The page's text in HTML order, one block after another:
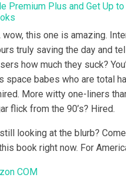
Premium Plus and Get Up
wow, this one is amazing.
truly saving the day and
how much they suck?
space babes who are total
More witty one-liners
flick from the 90’s? Hired.
still looking at the blurb?
book right now. For
COM